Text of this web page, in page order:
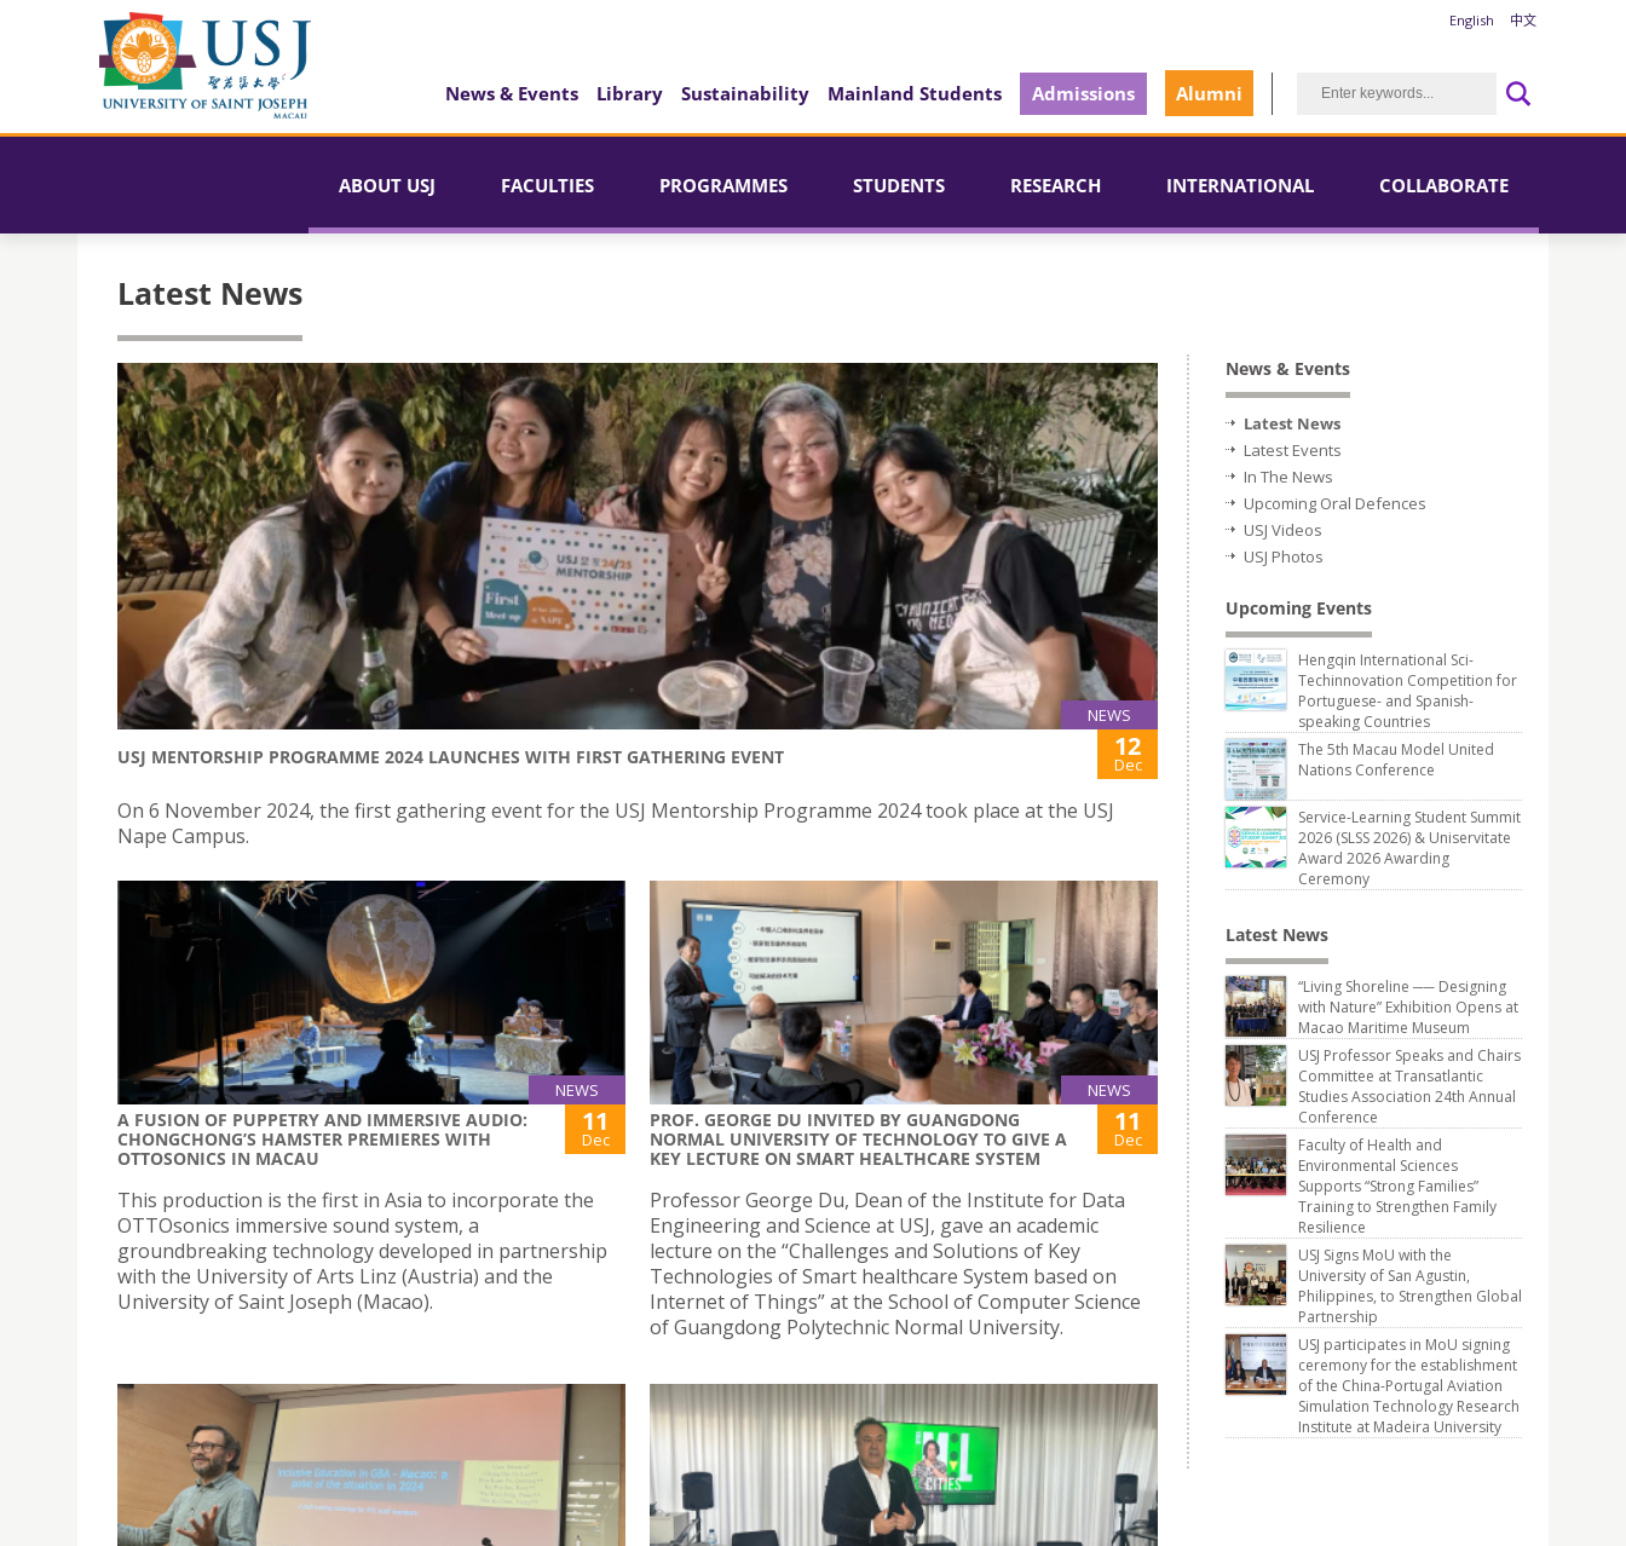
English 中文
News & Events Library Sustainability Mainland Students Admissions Alumni
ABOUT USJ FACULTIES PROGRAMMES STUDENTS RESEARCH INTERNATIONAL COLLABORATE
Latest News
NEWS
USJ MENTORSHIP PROGRAMME 2024 LAUNCHES WITH FIRST GATHERING EVENT 12
Dec
On 6 November 2024, the first gathering event for the USJ Mentorship Programme 2024 took place at the USJ
Nape Campus.
NEWS
A FUSION OF PUPPETRY AND IMMERSIVE AUDIO:
CHONGCHONG’S HAMSTER PREMIERES WITH
OTTOSONICS IN MACAU
11
Dec
This production is the first in Asia to incorporate the
OTTOsonics immersive sound system, a
groundbreaking technology developed in partnership
with the University of Arts Linz (Austria) and the
University of Saint Joseph (Macao).
NEWS
PROF. GEORGE DU INVITED BY GUANGDONG
NORMAL UNIVERSITY OF TECHNOLOGY TO GIVE A
KEY LECTURE ON SMART HEALTHCARE SYSTEM
11
Dec
Professor George Du, Dean of the Institute for Data
Engineering and Science at USJ, gave an academic
lecture on the “Challenges and Solutions of Key
Technologies of Smart healthcare System based on
Internet of Things” at the School of Computer Science
of Guangdong Polytechnic Normal University.
News & Events
Latest News
Latest Events
In The News
Upcoming Oral Defences
USJ Videos
USJ Photos
Upcoming Events
Hengqin International Sci-
Techinnovation Competition for
Portuguese- and Spanish-
speaking Countries
The 5th Macau Model United
Nations Conference
Service-Learning Student Summit
2026 (SLSS 2026) & Uniservitate
Award 2026 Awarding
Ceremony
Latest News
“Living Shoreline ── Designing
with Nature” Exhibition Opens at
Macao Maritime Museum
USJ Professor Speaks and Chairs
Committee at Transatlantic
Studies Association 24th Annual
Conference
Faculty of Health and
Environmental Sciences
Supports “Strong Families”
Training to Strengthen Family
Resilience
USJ Signs MoU with the
University of San Agustin,
Philippines, to Strengthen Global
Partnership
USJ participates in MoU signing
ceremony for the establishment
of the China-Portugal Aviation
Simulation Technology Research
Institute at Madeira University